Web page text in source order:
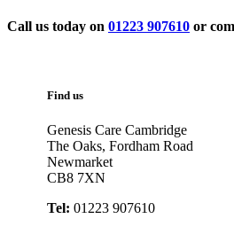
Call us today on 01223 907610 or
Find us
Genesis Care Cambridge
The Oaks, Fordham Road
Newmarket
CB8 7XN
Tel: 01223 907610